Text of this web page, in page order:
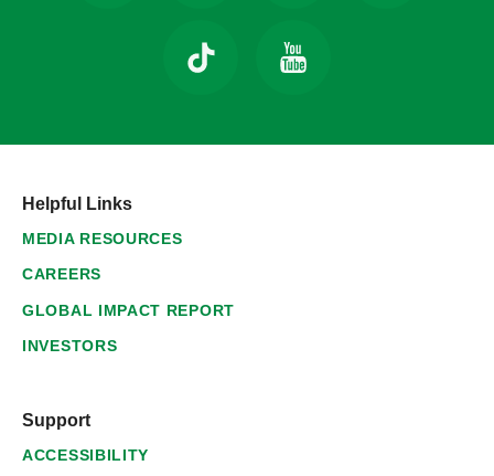
Helpful Links
MEDIA RESOURCES
CAREERS
GLOBAL IMPACT REPORT
INVESTORS
Support
ACCESSIBILITY